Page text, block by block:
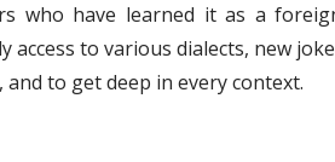
who have learned it as a
to various dialects, new
to get deep in every context.